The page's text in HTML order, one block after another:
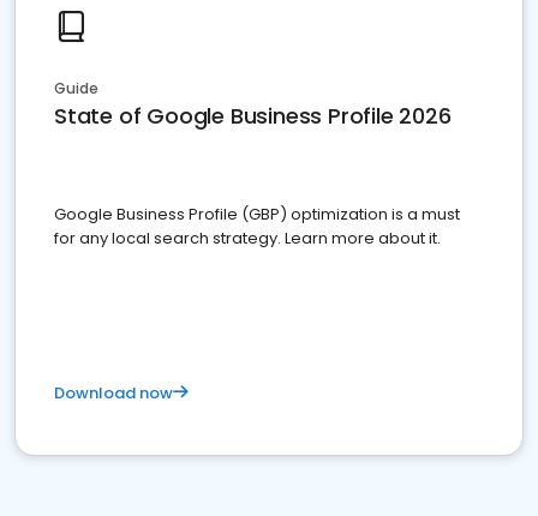
Guide
State of Google Business Profile 2026
Google Business Profile (GBP) optimization is a must
for any local search strategy. Learn more about it.
Download now